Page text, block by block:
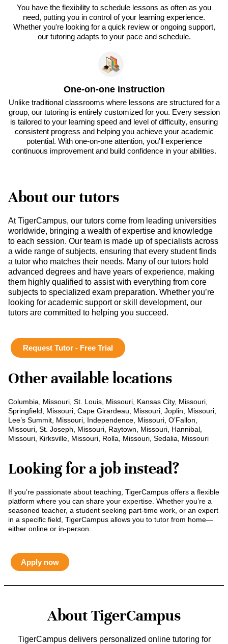
You have the flexibility to schedule lessons as often as you
need, putting you in control of your learning experience.
Whether you're looking for a quick review or ongoing support,
our tutoring adapts to your pace and schedule.
One-on-one instruction
Unlike traditional classrooms where lessons are structured for a
group, our tutoring is entirely customized for you. Every session
is tailored to your learning speed and level of difficulty, ensuring
consistent progress and helping you achieve your academic
potential. With one-on-one attention, you'll experience
continuous improvement and build confidence in your abilities.
About our tutors
At TigerCampus, our tutors come from leading universities
worldwide, bringing a wealth of expertise and knowledge
to each session. Our team is made up of specialists across
a wide range of subjects, ensuring that every student finds
a tutor who matches their needs. Many of our tutors hold
advanced degrees and have years of experience, making
them highly qualified to assist with everything from core
subjects to specialized exam preparation. Whether you’re
looking for academic support or skill development, our
tutors are committed to helping you succeed.
Request Tutor - Free Trial
Other available locations
Columbia, Missouri, St. Louis, Missouri, Kansas City, Missouri,
Springfield, Missouri, Cape Girardeau, Missouri, Joplin, Missouri,
Lee’s Summit, Missouri, Independence, Missouri, O’Fallon,
Missouri, St. Joseph, Missouri, Raytown, Missouri, Hannibal,
Missouri, Kirksville, Missouri, Rolla, Missouri, Sedalia, Missouri
Looking for a job instead?
If you’re passionate about teaching, TigerCampus offers a flexible
platform where you can share your expertise. Whether you’re a
seasoned teacher, a student seeking part-time work, or an expert
in a specific field, TigerCampus allows you to tutor from home—
either online or in-person.
Apply now
About TigerCampus
TigerCampus delivers personalized online tutoring for